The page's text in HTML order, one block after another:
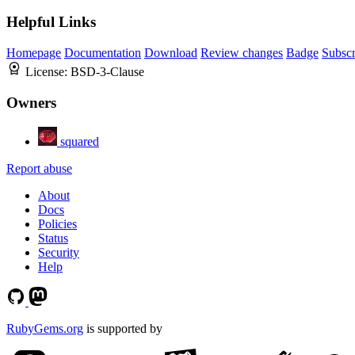
Helpful Links
Homepage Documentation Download Review changes Badge
License: BSD-3-Clause
Owners
squared
Report abuse
About
Docs
Policies
Status
Security
Help
RubyGems.org is supported by